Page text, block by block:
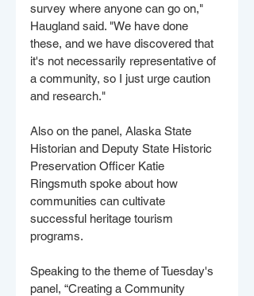
survey where anyone can go on,"
Haugland said. "We have done
these, and we have discovered that
it's not necessarily representative of
a community, so I just urge caution
and research."
Also on the panel, Alaska State
Historian and Deputy State Historic
Preservation Officer Katie
Ringsmuth spoke about how
communities can cultivate
successful heritage tourism
programs.
Speaking to the theme of Tuesday's
panel, “Creating a Community